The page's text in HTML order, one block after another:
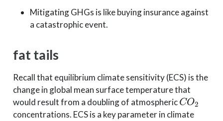
Mitigating GHGs is like buying insurance against
a catastrophic event.
fat tails
Recall that equilibrium climate sensitivity (ECS) is the
change in global mean surface temperature that
would result from a doubling of atmospheric
CO
concentrations. ECS is a key parameter in climate